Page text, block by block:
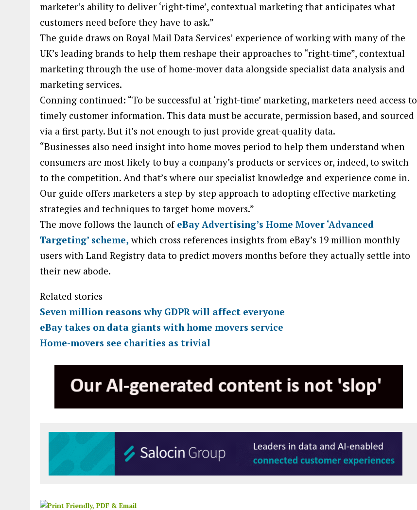
marketer’s ability to deliver ‘right-time’, contextual marketing that anticipates what
customers need before they have to ask.”
The guide draws on Royal Mail Data Services’ experience of working with many of the
UK’s leading brands to help them reshape their approaches to “right-time”, contextual
marketing through the use of home-mover data alongside specialist data analysis and
marketing services.
Conning continued: “To be successful at ‘right-time’ marketing, marketers need access to
timely customer information. This data must be accurate, permission based, and sourced
via a first party. But it’s not enough to just provide great-quality data.
“Businesses also need insight into home moves period to help them understand when
consumers are most likely to buy a company’s products or services or, indeed, to switch
to the competition. And that’s where our specialist knowledge and experience come in.
Our guide offers marketers a step-by-step approach to adopting effective marketing
strategies and techniques to target home movers.”
The move follows the launch of eBay Advertising’s Home Mover ‘Advanced
Targeting’ scheme, which cross references insights from eBay’s 19 million monthly
users with Land Registry data to predict movers months before they actually settle into
their new abode.
Related stories
Seven million reasons why GDPR will affect everyone
eBay takes on data giants with home movers service
Home-movers see charities as trivial